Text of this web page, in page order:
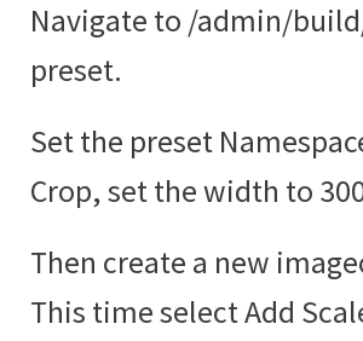
Navigate to /admin/
preset.
Set the preset
Crop, set the width to
Then create a new
This time select Add